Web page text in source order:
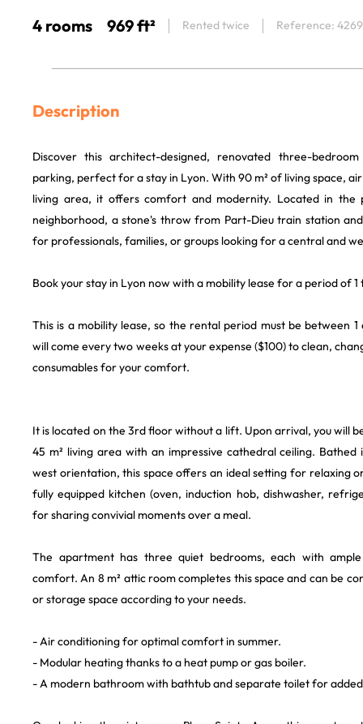
4 rooms 969 ft² Rented twice Reference:
Description
Discover this architect-designed, renovated three-
parking, perfect for a stay in Lyon. With 90 m² of living space,
living area, it offers comfort and modernity. Located in the
neighborhood, a stone's throw from Part-Dieu train station
for professionals, families, or groups looking for a central and
Book your stay in Lyon now with a mobility lease for a period of 1
This is a mobility lease, so the rental period must be between
will come every two weeks at your expense ($100) to clean,
consumables for your comfort.
It is located on the 3rd floor without a lift. Upon arrival, you will
45 m² living area with an impressive cathedral ceiling.
west orientation, this space offers an ideal setting for relaxing
fully equipped kitchen (oven, induction hob, dishwasher,
for sharing convivial moments over a meal.
The apartment has three quiet bedrooms, each with
comfort. An 8 m² attic room completes this space and can be
or storage space according to your needs.
- Air conditioning for optimal comfort in summer.
- Modular heating thanks to a heat pump or gas boiler.
- A modern bathroom with bathtub and separate toilet for